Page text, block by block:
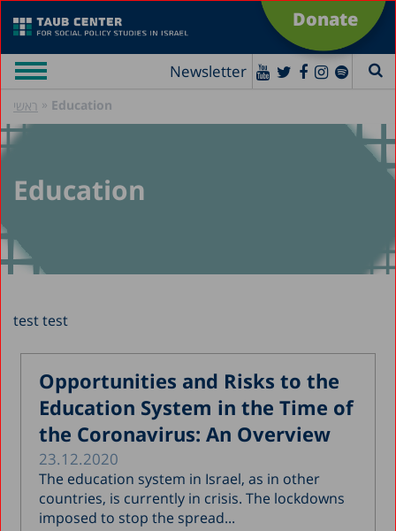
Donate
Newsletter
ראשי » Education
Education
test test
Opportunities and Risks to the
Education System in the Time of
the Coronavirus: An Overview
23.12.2020
The education system in Israel, as in other
countries, is currently in crisis. The lockdowns
imposed to stop the spread...